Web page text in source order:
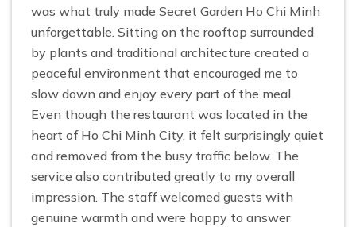
was what truly made Secret Garden Ho Chi Minh
unforgettable. Sitting on the rooftop surrounded
by plants and traditional architecture created a
peaceful environment that encouraged me to
slow down and enjoy every part of the meal.
Even though the restaurant was located in the
heart of Ho Chi Minh City, it felt surprisingly quiet
and removed from the busy traffic below. The
service also contributed greatly to my overall
impression. The staff welcomed guests with
genuine warmth and were happy to answer